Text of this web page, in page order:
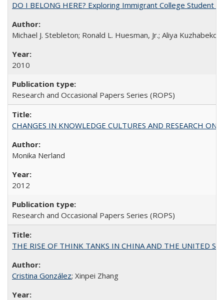
DO I BELONG HERE? Exploring Immigrant College Student
Michael J. Stebleton; Ronald L. Huesman, Jr.; Aliya
2010
Research and Occasional Papers Series (ROPS)
CHANGES IN KNOWLEDGE CULTURES AND RESEARCH ON
Monika Nerland
2012
Research and Occasional Papers Series (ROPS)
THE RISE OF THINK TANKS IN CHINA AND THE UNITED
Cristina González; Xinpei Zhang